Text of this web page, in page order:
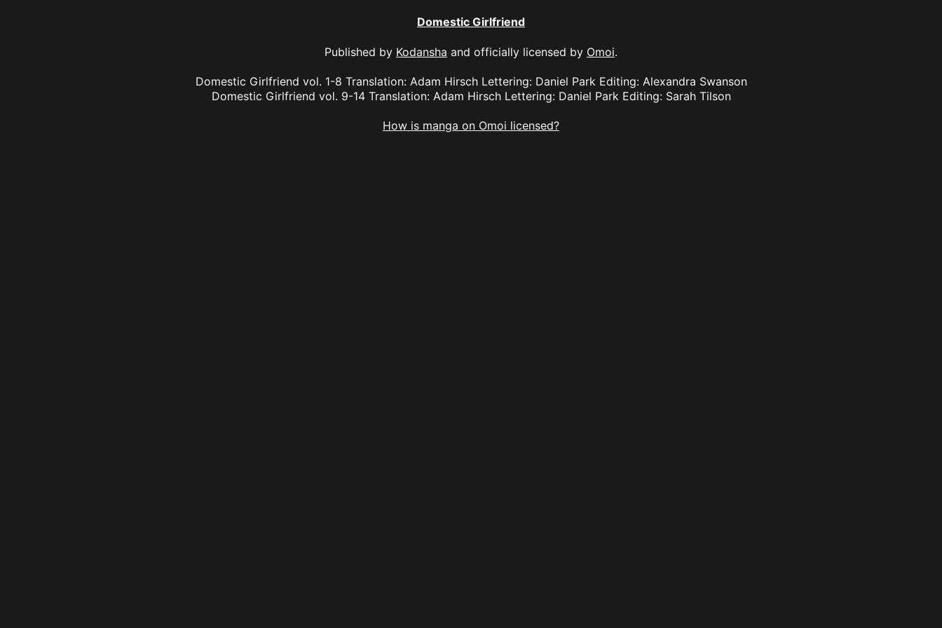
Domestic Girlfriend
Published by Kodansha and officially licensed by Omoi.
Domestic Girlfriend vol. 1-8 Translation: Adam Hirsch Lettering: Daniel Park Editing: Alexandra Swanson
Domestic Girlfriend vol. 9-14 Translation: Adam Hirsch Lettering: Daniel Park Editing: Sarah Tilson
How is manga on Omoi licensed?